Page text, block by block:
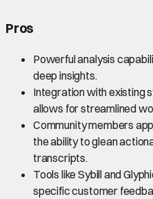
Pros
Powerful analysis
deep insights.
Integration with existing
allows for streamlined
Community members
the ability to glean
transcripts.
Tools like Sybill and
specific customer